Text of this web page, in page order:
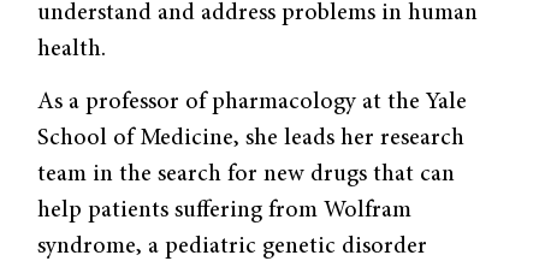
understand and address problems in human
health.
As a professor of pharmacology at the Yale
School of Medicine, she leads her research
team in the search for new drugs that can
help patients suffering from Wolfram
syndrome, a pediatric genetic disorder